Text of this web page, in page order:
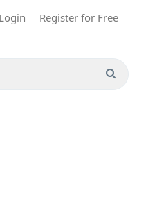
Login Register for Free